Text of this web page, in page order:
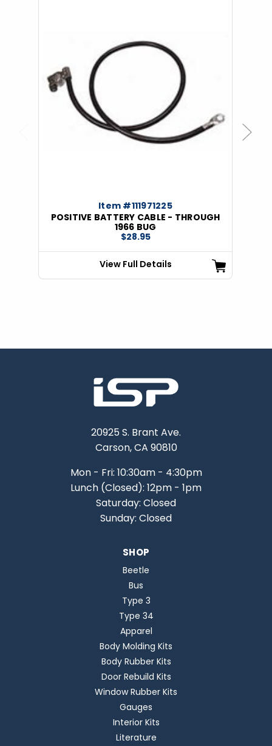
Item #111971225
POSITIVE BATTERY CABLE - THROUGH
1966 BUG
$28.95
View Full Details
Next
20925 S. Brant Ave.
Carson, CA 90810
Mon - Fri: 10:30am - 4:30pm
Lunch (Closed): 12pm - 1pm
Saturday: Closed
Sunday: Closed
SHOP
Beetle
Bus
Type 3
Type 34
Apparel
Body Molding Kits
Body Rubber Kits
Door Rebuild Kits
Window Rubber Kits
Gauges
Interior Kits
Literature